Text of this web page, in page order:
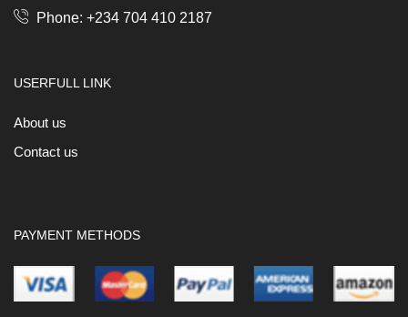
Phone: +234 704 410 2187
USERFULL LINK
About us
Contact us
PAYMENT METHODS